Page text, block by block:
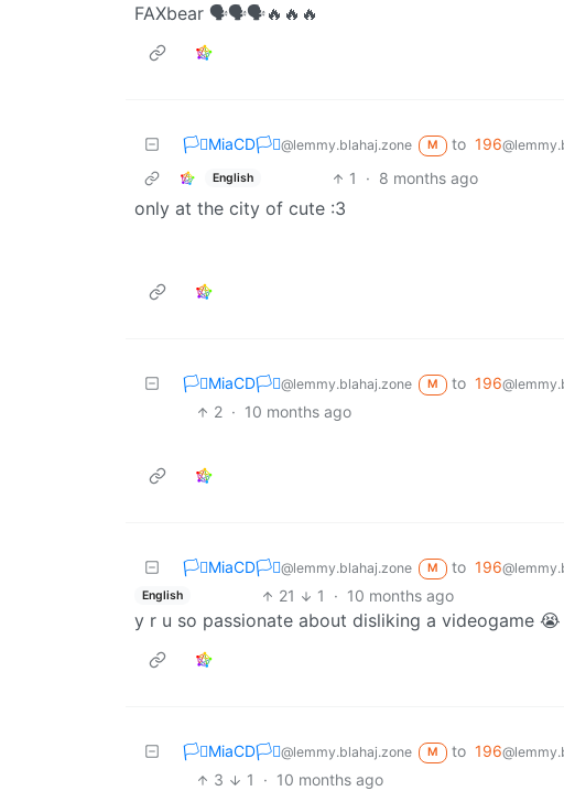
FAXbear 🗣️🗣️🗣️🔥🔥🔥
🏳️‍⚧️MiaCD🏳️‍⚧️@lemmy.blahaj.zone M to 196
English 1 · 8 months ago
only at the city of cute :3
🏳️‍⚧️MiaCD🏳️‍⚧️@lemmy.blahaj.zone M to 196
2 · 10 months ago
🏳️‍⚧️MiaCD🏳️‍⚧️@lemmy.blahaj.zone M to 196
English 21 1 · 10 months ago
y r u so passionate about disliking a videogame 😭
🏳️‍⚧️MiaCD🏳️‍⚧️@lemmy.blahaj.zone M to 196
3 1 · 10 months ago